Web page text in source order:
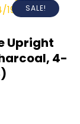
SALE!
Upright
4-